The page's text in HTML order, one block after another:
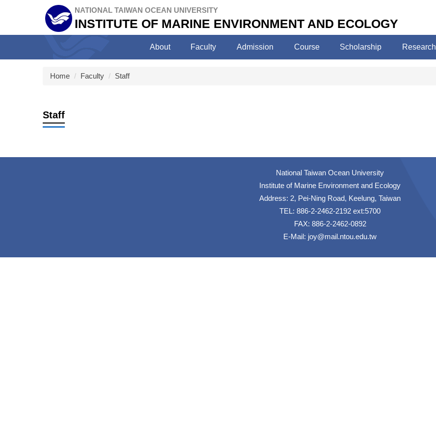
block
NATIONAL TAIWAN OCEAN UNIVERSITY
INSTITUTE OF MARINE ENVIRONMENT AND ECOLOGY
About Faculty Admission Course Scholarship Research
Home Faculty Staff
Staff
National Taiwan Ocean University
Institute of Marine Environment and Ecology
Address: 2, Pei-Ning Road, Keelung, Taiwan
TEL: 886-2-2462-2192 ext:5700
FAX: 886-2-2462-0892
E-Mail: joy@mail.ntou.edu.tw